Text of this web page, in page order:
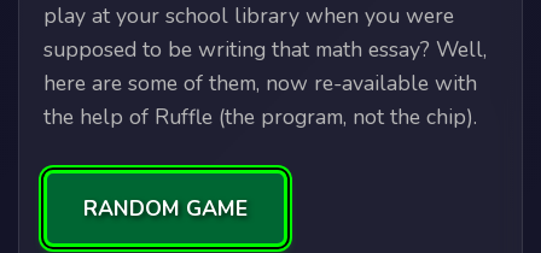
play at your school library when you were
supposed to be writing that math essay? Well,
here are some of them, now re-available with
the help of Ruffle (the program, not the chip).
RANDOM GAME